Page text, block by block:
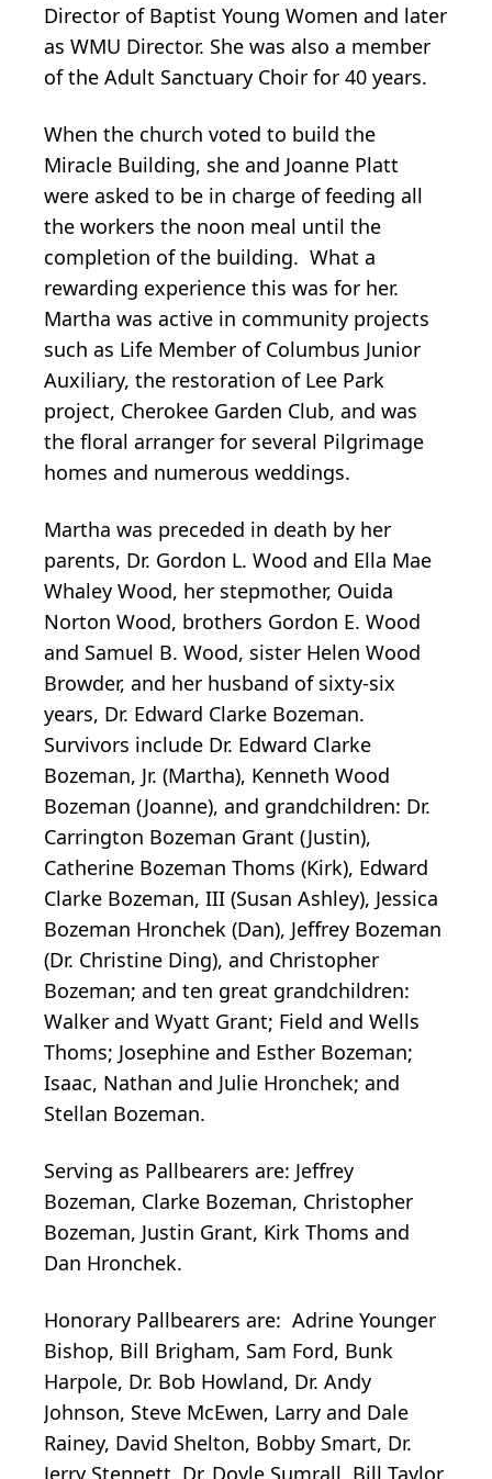
Director of Baptist Young Women and later
as WMU Director. She was also a member
of the Adult Sanctuary Choir for 40 years.
When the church voted to build the
Miracle Building, she and Joanne Platt
were asked to be in charge of feeding all
the workers the noon meal until the
completion of the building. What a
rewarding experience this was for her.
Martha was active in community projects
such as Life Member of Columbus Junior
Auxiliary, the restoration of Lee Park
project, Cherokee Garden Club, and was
the floral arranger for several Pilgrimage
homes and numerous weddings.
Martha was preceded in death by her
parents, Dr. Gordon L. Wood and Ella Mae
Whaley Wood, her stepmother, Ouida
Norton Wood, brothers Gordon E. Wood
and Samuel B. Wood, sister Helen Wood
Browder, and her husband of sixty-six
years, Dr. Edward Clarke Bozeman.
Survivors include Dr. Edward Clarke
Bozeman, Jr. (Martha), Kenneth Wood
Bozeman (Joanne), and grandchildren: Dr.
Carrington Bozeman Grant (Justin),
Catherine Bozeman Thoms (Kirk), Edward
Clarke Bozeman, III (Susan Ashley), Jessica
Bozeman Hronchek (Dan), Jeffrey Bozeman
(Dr. Christine Ding), and Christopher
Bozeman; and ten great grandchildren:
Walker and Wyatt Grant; Field and Wells
Thoms; Josephine and Esther Bozeman;
Isaac, Nathan and Julie Hronchek; and
Stellan Bozeman.
Serving as Pallbearers are: Jeffrey
Bozeman, Clarke Bozeman, Christopher
Bozeman, Justin Grant, Kirk Thoms and
Dan Hronchek.
Honorary Pallbearers are: Adrine Younger
Bishop, Bill Brigham, Sam Ford, Bunk
Harpole, Dr. Bob Howland, Dr. Andy
Johnson, Steve McEwen, Larry and Dale
Rainey, David Shelton, Bobby Smart, Dr.